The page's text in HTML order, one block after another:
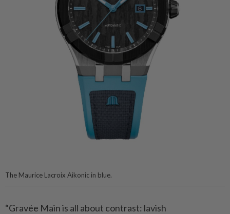
The Maurice Lacroix Aikonic in blue.
“Gravée Main is all about contrast: lavish